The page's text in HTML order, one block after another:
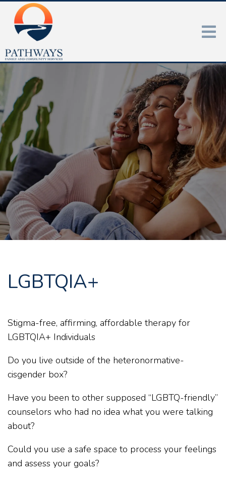
LGBTQIA+
Stigma-free, affirming, affordable therapy for
LGBTQIA+ Individuals
Do you live outside of the heteronormative-
cisgender box?
Have you been to other supposed “LGBTQ-friendly”
counselors who had no idea what you were talking
about?
Could you use a safe space to process your feelings
and assess your goals?